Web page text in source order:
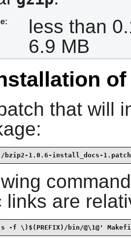
less than
6.9 MB
that will
1.0.6-install_docs-1.patch
links are
-f \)$(PREFIX)/bin/@\1@'